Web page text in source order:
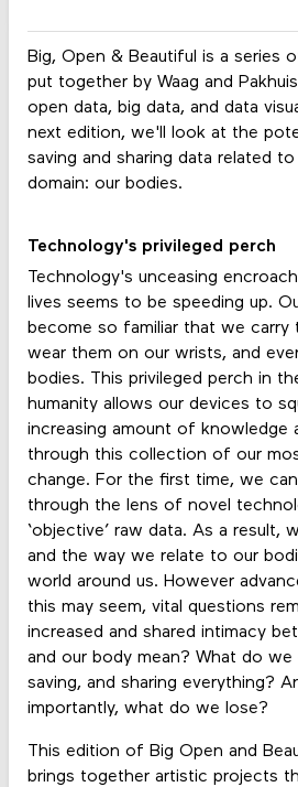
Big, Open & Beautiful is a series
put together by Waag and
open data, big data, and data
next edition, we'll look at the
saving and sharing data related
domain: our bodies.
Technology's privileged perch
Technology's unceasing
lives seems to be speeding up.
become so familiar that we carry
wear them on our wrists, and
bodies. This privileged perch in
humanity allows our devices to
increasing amount of knowledge
through this collection of our
change. For the first time, we
through the lens of novel
‘objective’ raw data. As a result,
and the way we relate to our
world around us. However
this may seem, vital questions
increased and shared intimacy
and our body mean? What do we
saving, and sharing everything?
importantly, what do we lose?
This edition of Big Open and
brings together artistic projects